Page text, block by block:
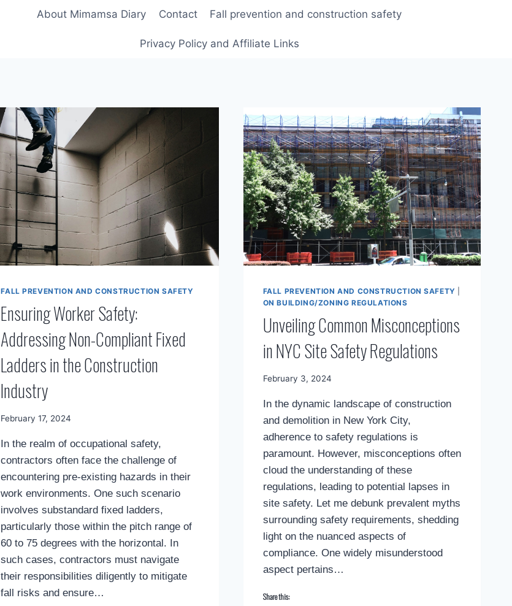
About Mimamsa Diary Contact Fall prevention and construction safety
Privacy Policy and Affiliate Links
FALL PREVENTION AND CONSTRUCTION SAFETY
Ensuring Worker Safety:
Addressing Non-Compliant Fixed
Ladders in the Construction
Industry
By
Diary
February 17, 2024
In the realm of occupational safety,
contractors often face the challenge of
encountering pre-existing hazards in their
work environments. One such scenario
involves substandard fixed ladders,
particularly those within the pitch range of
60 to 75 degrees with the horizontal. In
such cases, contractors must navigate
their responsibilities diligently to mitigate
fall risks and ensure…
FALL PREVENTION AND CONSTRUCTION SAFETY
ON BUILDING/ZONING REGULATIONS
Unveiling Common Misconceptions
in NYC Site Safety Regulations
By
Diary
February 3, 2024
In the dynamic landscape of construction
and demolition in New York City,
adherence to safety regulations is
paramount. However, misconceptions often
cloud the understanding of these
regulations, leading to potential lapses in
site safety. Let me debunk prevalent myths
surrounding safety requirements, shedding
light on the nuanced aspects of
compliance. One widely misunderstood
aspect pertains…
Share this: